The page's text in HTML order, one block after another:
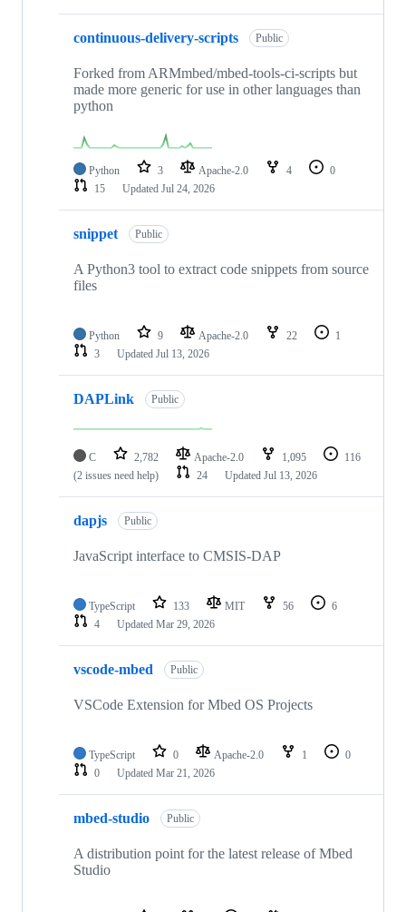
continuous-delivery-scripts Public
Forked from ARMmbed/mbed-tools-ci-scripts but
made more generic for use in other languages than
python
Python 3 Apache-2.0 4
0
15
Updated Jul 24, 2026
snippet Public
A Python3 tool to extract code snippets from source
files
Python 9 Apache-2.0 22
1
3
Updated Jul 13, 2026
DAPLink Public
C 2,782 Apache-2.0 1,095
116
(2 issues need help)
24 Updated Jul 13, 2026
dapjs Public
JavaScript interface to CMSIS-DAP
TypeScript 133 MIT 56
6
4
Updated Mar 29, 2026
vscode-mbed Public
VSCode Extension for Mbed OS Projects
TypeScript 0 Apache-2.0 1
0
0
Updated Mar 21, 2026
mbed-studio Public
A distribution point for the latest release of Mbed
Studio